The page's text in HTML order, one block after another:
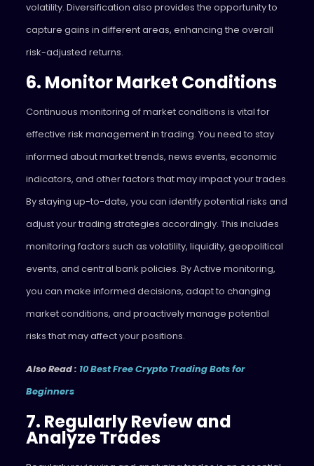
volatility. Diversification also provides the opportunity to
capture gains in different areas, enhancing the overall
risk-adjusted returns.
6. Monitor Market Conditions
Continuous monitoring of market conditions is vital for
effective risk management in trading. You need to stay
informed about market trends, news events, economic
indicators, and other factors that may impact your trades.
By staying up-to-date, you can identify potential risks and
adjust your trading strategies accordingly. This includes
monitoring factors such as volatility, liquidity, geopolitical
events, and central bank policies. By Active monitoring,
you can make informed decisions, adapt to changing
market conditions, and proactively manage potential
risks that may affect your positions.
Also Read : 10 Best Free Crypto Trading Bots for
Beginners
7. Regularly Review and
Analyze Trades